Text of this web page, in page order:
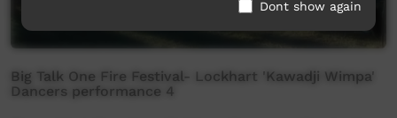
Big Talk One Fire Festival- Lockhart 'Kawadji Wimpa'
Dancers performance 4
Dont show again